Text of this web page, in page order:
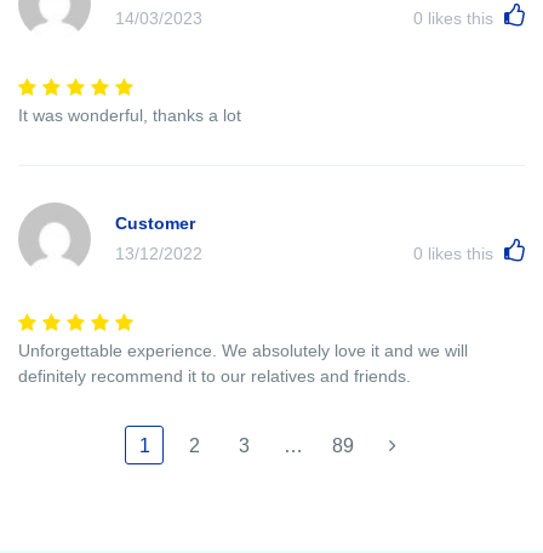
14/03/2023
0 likes this
It was wonderful, thanks a lot
Customer
13/12/2022
0 likes this
Unforgettable experience. We absolutely love it and we will
definitely recommend it to our relatives and friends.
1 2 3 … 89